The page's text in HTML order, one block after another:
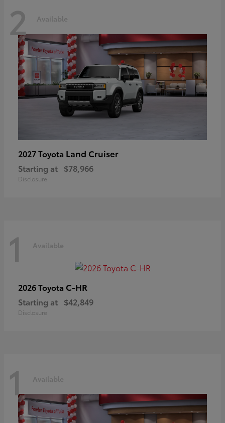
2 Available
2027 Toyota Land Cruiser
Starting at $78,966
Disclosure
1 Available
2026 Toyota C-HR
Starting at $42,849
Disclosure
1 Available